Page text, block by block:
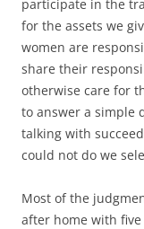
participate in the
for the assets we
women are
share their
otherwise care for
to answer a simple
talking with
could not do we
Most of the
after home with